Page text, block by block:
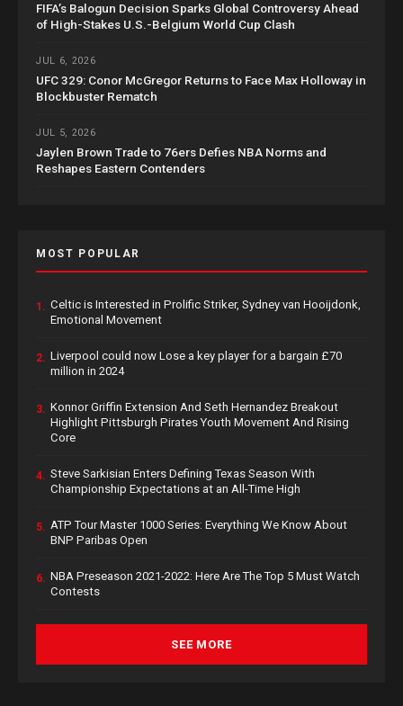
FIFA’s Balogun Decision Sparks Global Controversy Ahead
of High-Stakes U.S.-Belgium World Cup Clash
JUL 6, 2026
UFC 329: Conor McGregor Returns to Face Max Holloway in
Blockbuster Rematch
JUL 5, 2026
Jaylen Brown Trade to 76ers Defies NBA Norms and
Reshapes Eastern Contenders
MOST POPULAR
1. Celtic is Interested in Prolific Striker, Sydney van Hooijdonk,
Emotional Movement
2. Liverpool could now Lose a key player for a bargain £70
million in 2024
3. Konnor Griffin Extension And Seth Hernandez Breakout
Highlight Pittsburgh Pirates Youth Movement And Rising
Core
4. Steve Sarkisian Enters Defining Texas Season With
Championship Expectations at an All-Time High
5. ATP Tour Master 1000 Series: Everything We Know About
BNP Paribas Open
6. NBA Preseason 2021-2022: Here Are The Top 5 Must Watch
Contests
SEE MORE